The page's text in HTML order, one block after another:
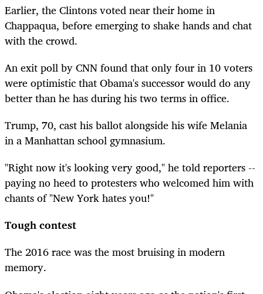
Earlier, the Clintons voted near their home in
Chappaqua, before emerging to shake hands and chat
with the crowd.
An exit poll by CNN found that only four in 10 voters
were optimistic that Obama's successor would do any
better than he has during his two terms in office.
Trump, 70, cast his ballot alongside his wife Melania
in a Manhattan school gymnasium.
"Right now it's looking very good," he told reporters --
paying no heed to protesters who welcomed him with
chants of "New York hates you!"
Tough contest
The 2016 race was the most bruising in modern
memory.